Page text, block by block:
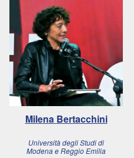
Milena Bertacchini
Università degli Studi di
Modena e Reggio Emilia